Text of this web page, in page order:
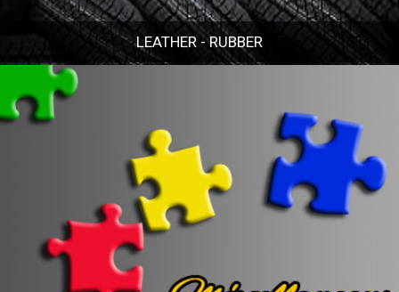
LEATHER - RUBBER